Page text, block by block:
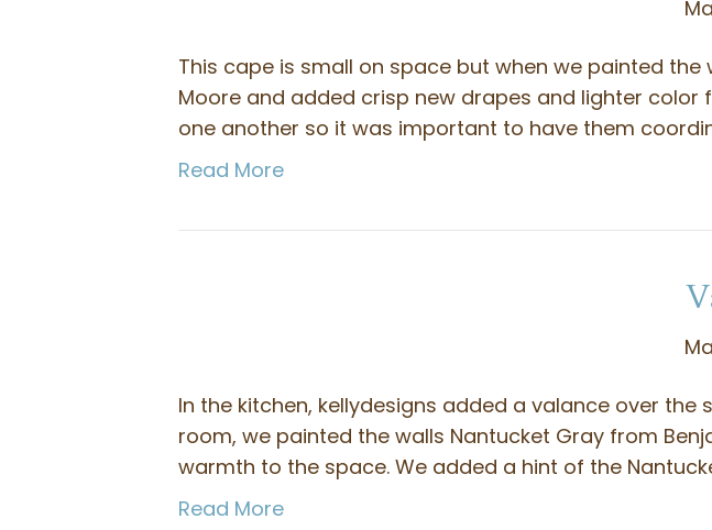
This cape is small on space but when we painted
Moore and added crisp new drapes and lighter
one another so it was important to have them
Read More
In the kitchen, kellydesigns added a valance over
room, we painted the walls Nantucket Gray from
warmth to the space. We added a hint of the
Read More